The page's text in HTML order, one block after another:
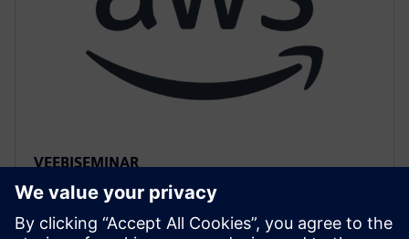
VEEBISEMINAR
Accelerated HLS Verification
with AWS cloud native EC2